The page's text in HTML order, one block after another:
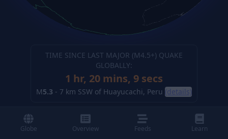
TIME SINCE LAST MAJOR (M4.5+) QUAKE
GLOBALLY:
1 hr, 20 mins, 10 secs
M5.3 - 7 km SSW of Huayucachi, Peru (details)
Globe Overview Feeds Learn